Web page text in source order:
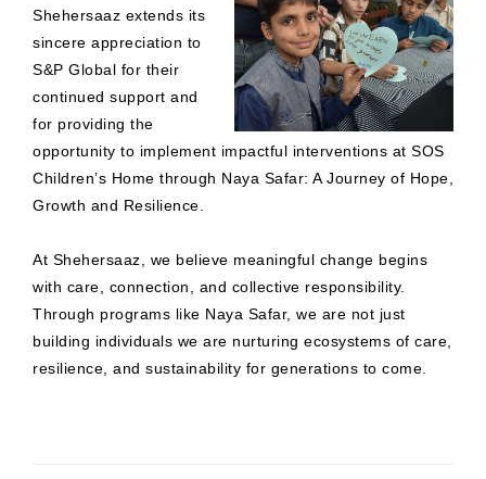
Shehersaaz extends its
sincere appreciation to
S&P Global for their
continued support and
for providing the
opportunity to implement impactful interventions at SOS
Children’s Home through Naya Safar: A Journey of Hope,
Growth and Resilience.
At Shehersaaz, we believe meaningful change begins
with care, connection, and collective responsibility.
Through programs like Naya Safar, we are not just
building individuals we are nurturing ecosystems of care,
resilience, and sustainability for generations to come.